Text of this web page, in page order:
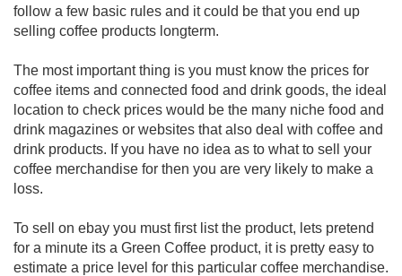
follow a few basic rules and it could be that you end up
selling coffee products longterm.
The most important thing is you must know the prices for
coffee items and connected food and drink goods, the ideal
location to check prices would be the many niche food and
drink magazines or websites that also deal with coffee and
drink products. If you have no idea as to what to sell your
coffee merchandise for then you are very likely to make a
loss.
To sell on ebay you must first list the product, lets pretend
for a minute its a Green Coffee product, it is pretty easy to
estimate a price level for this particular coffee merchandise.